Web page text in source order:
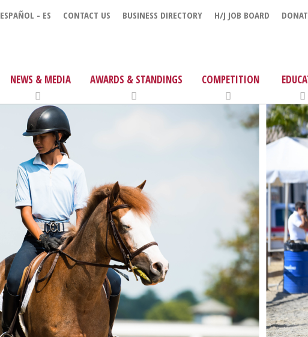
ESPAÑOL - ES CONTACT US BUSINESS DIRECTORY H/J JOB BOARD
NEWS & MEDIA AWARDS & STANDINGS COMPETITION